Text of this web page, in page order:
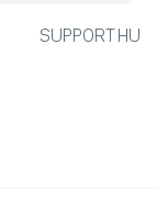
SUPPORT HUB